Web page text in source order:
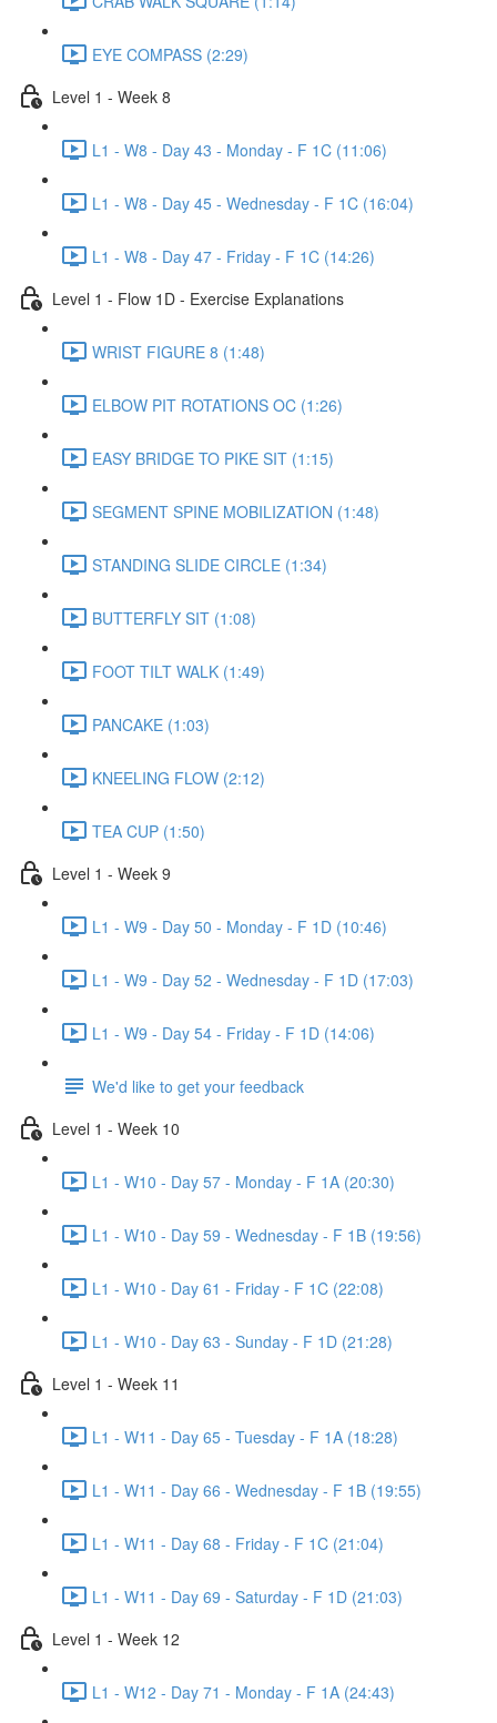
EYE COMPASS (2:29)
Level 1 - Week 8
L1 - W8 - Day 43 - Monday - F 1C (11:06)
L1 - W8 - Day 45 - Wednesday - F 1C (16:04)
L1 - W8 - Day 47 - Friday - F 1C (14:26)
Level 1 - Flow 1D - Exercise Explanations
WRIST FIGURE 8 (1:48)
ELBOW PIT ROTATIONS OC (1:26)
EASY BRIDGE TO PIKE SIT (1:15)
SEGMENT SPINE MOBILIZATION (1:48)
STANDING SLIDE CIRCLE (1:34)
BUTTERFLY SIT (1:08)
FOOT TILT WALK (1:49)
PANCAKE (1:03)
KNEELING FLOW (2:12)
TEA CUP (1:50)
Level 1 - Week 9
L1 - W9 - Day 50 - Monday - F 1D (10:46)
L1 - W9 - Day 52 - Wednesday - F 1D (17:03)
L1 - W9 - Day 54 - Friday - F 1D (14:06)
We'd like to get your feedback
Level 1 - Week 10
L1 - W10 - Day 57 - Monday - F 1A (20:30)
L1 - W10 - Day 59 - Wednesday - F 1B (19:56)
L1 - W10 - Day 61 - Friday - F 1C (22:08)
L1 - W10 - Day 63 - Sunday - F 1D (21:28)
Level 1 - Week 11
L1 - W11 - Day 65 - Tuesday - F 1A (18:28)
L1 - W11 - Day 66 - Wednesday - F 1B (19:55)
L1 - W11 - Day 68 - Friday - F 1C (21:04)
L1 - W11 - Day 69 - Saturday - F 1D (21:03)
Level 1 - Week 12
L1 - W12 - Day 71 - Monday - F 1A (24:43)